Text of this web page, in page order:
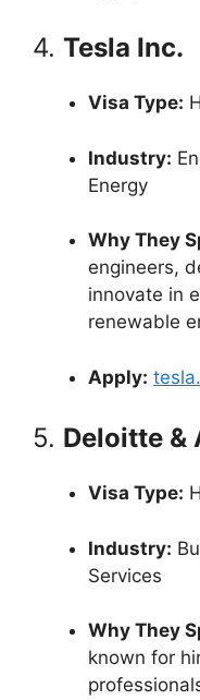
4. Tesla Inc.
Visa Type:
Industry:
Energy
Why They
engineers,
innovate in
renewable
Apply:
5. Deloitte &
Visa Type:
Industry:
Services
Why They
known for